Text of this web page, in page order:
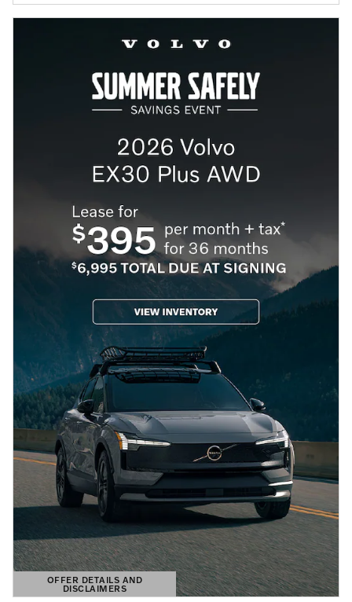
OFFER DETAILS AND
DISCLAIMERS
OPEN DETAILS MODAL